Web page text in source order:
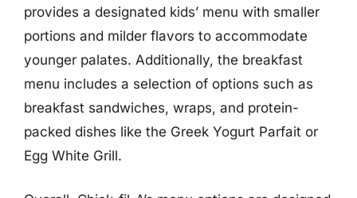
provides a designated kids’ menu with smaller
portions and milder flavors to accommodate
younger palates. Additionally, the breakfast
menu includes a selection of options such as
breakfast sandwiches, wraps, and protein-
packed dishes like the Greek Yogurt Parfait or
Egg White Grill.